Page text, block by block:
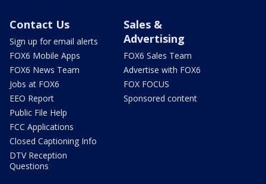
Contact Us
Sign up for email alerts
FOX6 Mobile Apps
FOX6 News Team
Jobs at FOX6
EEO Report
Public File Help
FCC Applications
Closed Captioning Info
DTV Reception
Questions
Sales &
Advertising
FOX6 Sales Team
Advertise with FOX6
FOX FOCUS
Sponsored content